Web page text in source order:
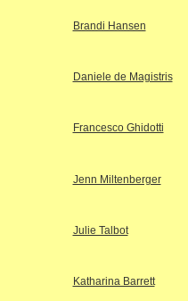
Brandi Hansen
Daniele de Magistris
Francesco Ghidotti
Jenn Miltenberger
Julie Talbot
Katharina Barrett